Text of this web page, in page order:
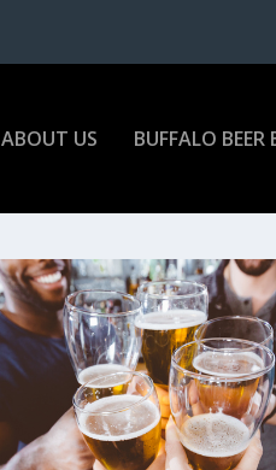
ABOUT US BUFFALO BEER